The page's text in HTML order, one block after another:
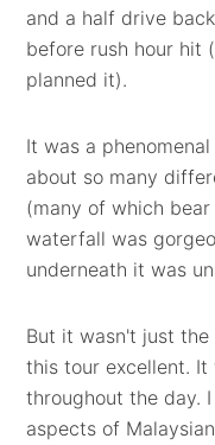
and a half drive
before rush hour hit
planned it).
It was a
about so many
(many of which
waterfall was
underneath it was
But it wasn't just
this tour excellent.
throughout the day.
aspects of